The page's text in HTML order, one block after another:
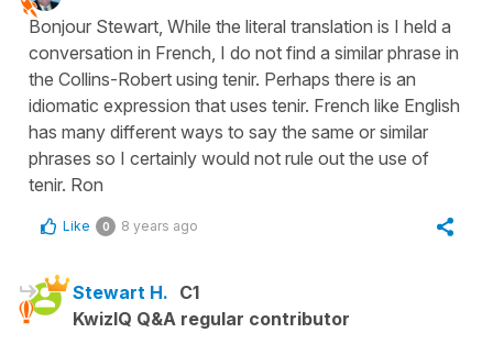
Bonjour Stewart, While the literal translation is I held a
conversation in French, I do not find a similar phrase in
the Collins-Robert using tenir. Perhaps there is an
idiomatic expression that uses tenir. French like English
has many different ways to say the same or similar
phrases so I certainly would not rule out the use of
tenir. Ron
Like 0 8 years ago
Stewart H. C1
KwizIQ Q&A regular contributor